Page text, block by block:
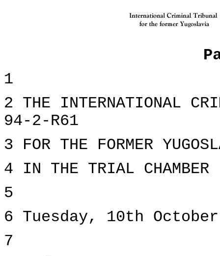
1
2 THE INTERNATIONAL
94-2-R61
3 FOR THE FORMER
4 IN THE TRIAL CHAMBER
5
6 Tuesday, 10th
7